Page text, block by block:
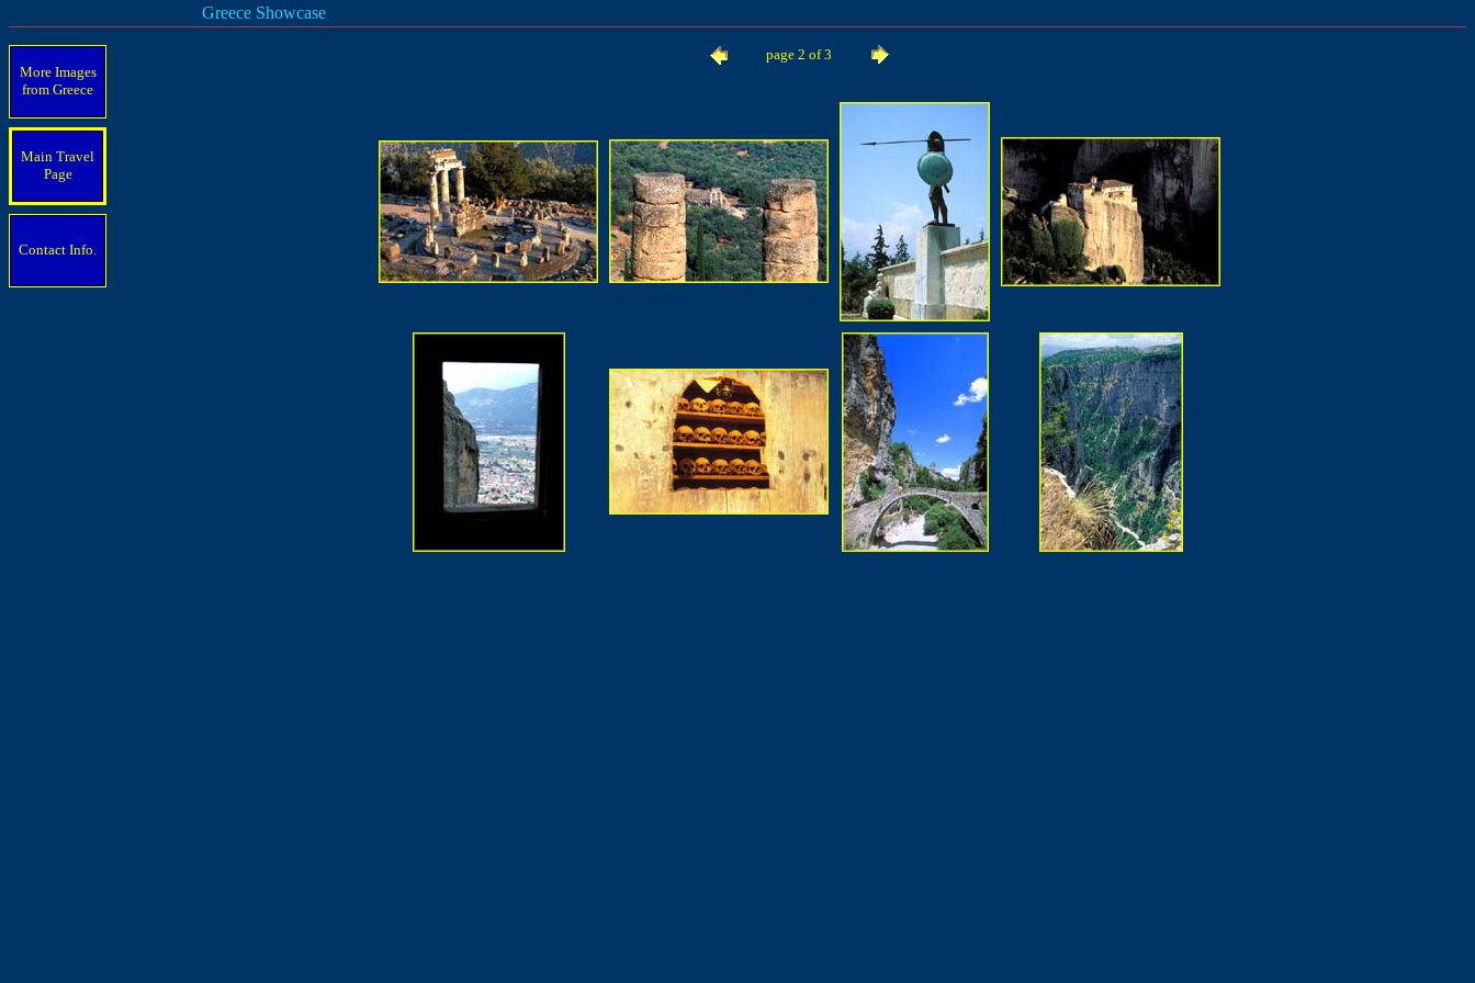
Greece Showcase
More Images
from Greece
Main Travel
Page
Contact Info.
page 2 of 3